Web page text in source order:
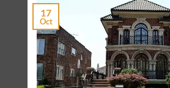
17
Oct